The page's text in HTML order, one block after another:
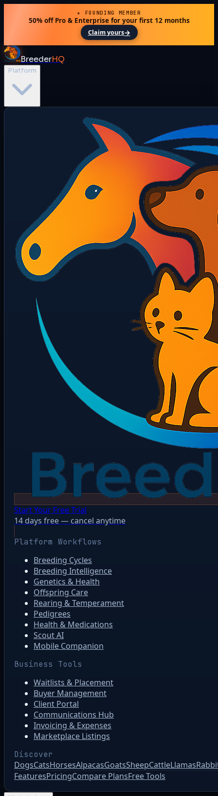
★ FOUNDING MEMBER
50% off Pro & Enterprise for your first 12 months
Claim yours→
BreederHQ
Platform
Start Your Free Trial
14 days free — cancel anytime
Platform Workflows
Breeding Cycles
Breeding Intelligence
Genetics & Health
Offspring Care
Rearing & Temperament
Pedigrees
Health & Medications
Scout AI
Mobile Companion
Business Tools
Waitlists & Placement
Buyer Management
Client Portal
Communications Hub
Invoicing & Expenses
Marketplace Listings
Discover
DogsCatsHorsesAlpacasGoatsSheepCattleLlamas
FeaturesPricingCompare PlansFree Tools